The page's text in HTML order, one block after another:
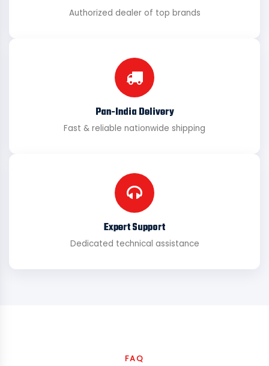
Authorized dealer of top brands
Pan-India Delivery
Fast & reliable nationwide shipping
Expert Support
Dedicated technical assistance
FAQ